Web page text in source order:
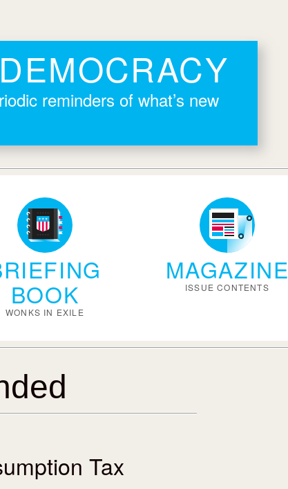
reminders of what’s new
BOOK
WONKS IN EXILE
MAGAZINE
ISSUE CONTENTS
Tax